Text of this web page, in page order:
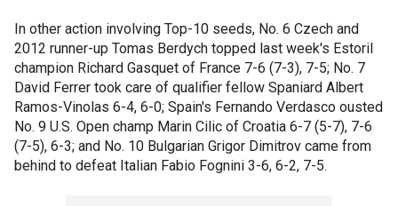
In other action involving Top-10 seeds, No. 6 Czech and
2012 runner-up Tomas Berdych topped last week's Estoril
champion Richard Gasquet of France 7-6 (7-3), 7-5; No. 7
David Ferrer took care of qualifier fellow Spaniard Albert
Ramos-Vinolas 6-4, 6-0; Spain's Fernando Verdasco ousted
No. 9 U.S. Open champ Marin Cilic of Croatia 6-7 (5-7), 7-6
(7-5), 6-3; and No. 10 Bulgarian Grigor Dimitrov came from
behind to defeat Italian Fabio Fognini 3-6, 6-2, 7-5.